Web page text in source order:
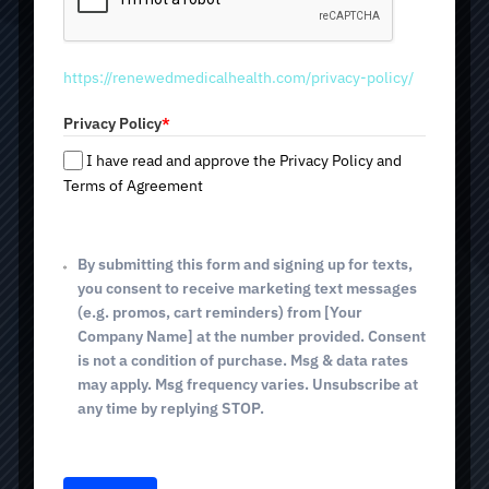
vessels, improves blood circulation and tissue
nourishment, and increases endurance and recovery
speed.
500ml Bag - $201
BOOK TODAY
d
S
a
e
s
+
https://renewedmedicalhealth.com/privacy-policy/
Privacy Policy*
I have read and approve the Privacy Policy and
Terms of Agreement
By submitting this form and signing up for texts,
you consent to receive marketing text messages
(e.g. promos, cart reminders) from [Your
Company Name] at the number provided. Consent
is not a condition of purchase. Msg & data rates
may apply. Msg frequency varies. Unsubscribe at
any time by replying STOP.